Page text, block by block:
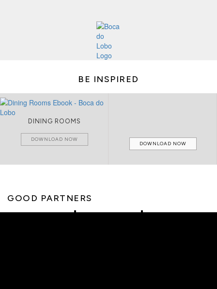
BE INSPIRED
DINING ROOMS
DOWNLOAD NOW
DOWNLOAD NOW
GOOD PARTNERS